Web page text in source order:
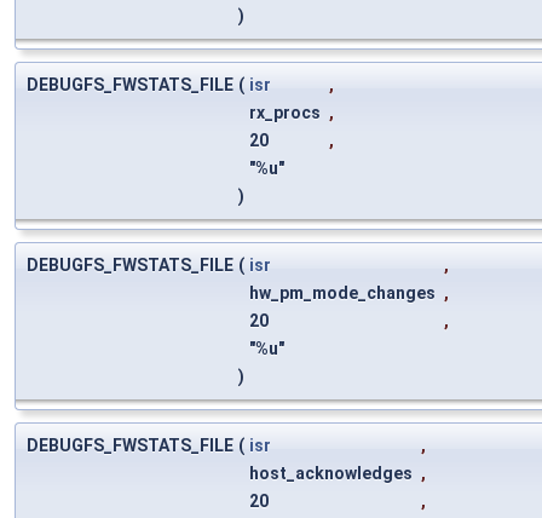
)
DEBUGFS_FWSTATS_FILE ( isr
,
rx_procs ,
20
,
"%u"
)
DEBUGFS_FWSTATS_FILE ( isr
,
hw_pm_mode_changes ,
20
,
"%u"
)
DEBUGFS_FWSTATS_FILE ( isr
,
host_acknowledges ,
20
,